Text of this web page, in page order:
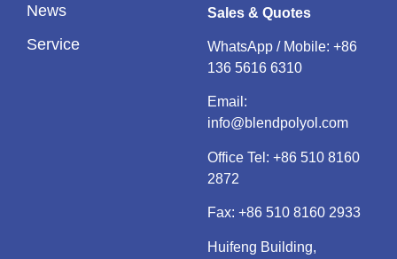
News
Service
Sales & Quotes
WhatsApp / Mobile: +86
136 5616 6310
Email:
info@blendpolyol.com
Office Tel: +86 510 8160
2872
Fax: +86 510 8160 2933
Huifeng Building,